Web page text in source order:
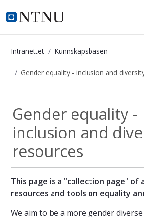
i.ntnu.no
Intranettet Kunnskapsbasen
Gender equality - inclusion and
Gender equality -
inclusion and
resources
This page is a "collection page" of
resources and tools on equality
We aim to be a more gender